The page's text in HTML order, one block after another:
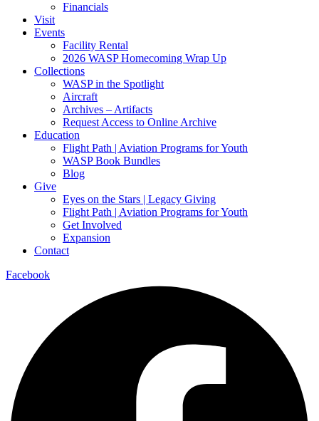
Financials
Visit
Events
Facility Rental
2026 WASP Homecoming Wrap Up
Collections
WASP in the Spotlight
Aircraft
Archives – Artifacts
Request Access to Online Archive
Education
Flight Path | Aviation Programs for Youth
WASP Book Bundles
Blog
Give
Eyes on the Stars | Legacy Giving
Flight Path | Aviation Programs for Youth
Get Involved
Expansion
Contact
Facebook